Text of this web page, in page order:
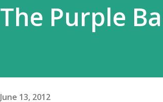
The Purple
June 13, 2012